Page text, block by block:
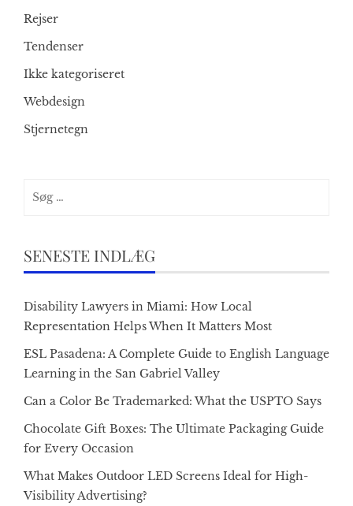
Rejser
Tendenser
Ikke kategoriseret
Webdesign
Stjernetegn
efter:
SENESTE INDLÆG
Disability Lawyers in Miami: How Local
Representation Helps When It Matters Most
ESL Pasadena: A Complete Guide to English Language
Learning in the San Gabriel Valley
Can a Color Be Trademarked: What the USPTO Says
Chocolate Gift Boxes: The Ultimate Packaging Guide
for Every Occasion
What Makes Outdoor LED Screens Ideal for High-
Visibility Advertising?